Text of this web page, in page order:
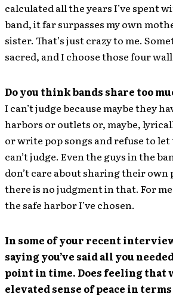
calculated all the years I’ve spent
band, it far surpasses my own
sister. That’s just crazy to me.
sacred, and I choose those four
Do you think bands share too
I can’t judge because maybe they
harbors or outlets or, maybe,
or write pop songs and refuse to let
can’t judge. Even the guys in the
don’t care about sharing their own
there is no judgment in that. For
the safe harbor I’ve chosen.
In some of your recent
saying you’ve said all you
point in time. Does feeling that
elevated sense of peace in